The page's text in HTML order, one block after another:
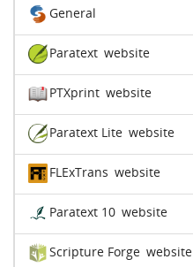
General
Paratext website
PTXprint website
Paratext Lite website
FLExTrans website
Paratext 10 website
Scripture Forge website